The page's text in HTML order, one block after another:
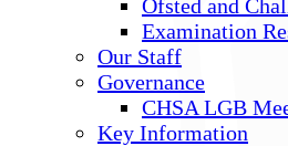
Ofsted and
Examination
Our Staff
Governance
CHSA LGB
Key Information